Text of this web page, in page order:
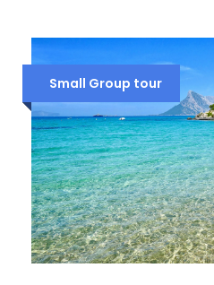
Small Group tour